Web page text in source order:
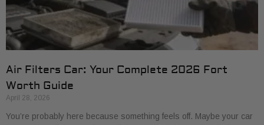
Air Filters Car: Your Complete 2026 Fort
Worth Guide
April 28, 2026
You’re probably here because something feels off. Maybe your car